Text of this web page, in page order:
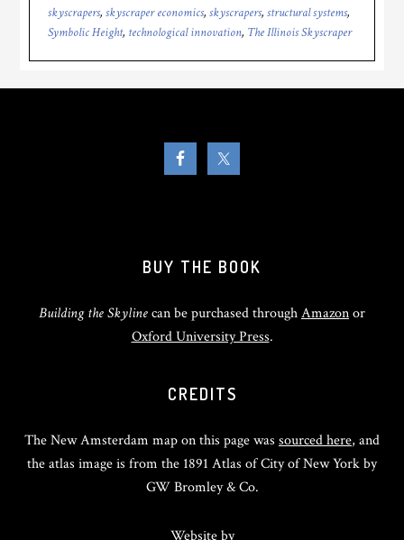
skyscrapers,skyscraper economics,skyscrapers,structural systems,
Symbolic Height, technological innovation, The Illinois Skyscraper
BUY THE BOOK
Building the Skylinecan be purchased throughAmazonor
Oxford University Press.
CREDITS
The New Amsterdam map on this page was sourced here, and
the atlas image is from the 1891 Atlas of City of New York by
GW Bromley & Co.